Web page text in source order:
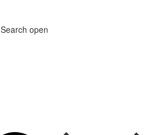
Search open